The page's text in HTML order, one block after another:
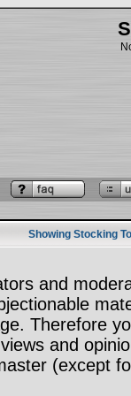
Showing Stocking
and
Therefore
and
(except